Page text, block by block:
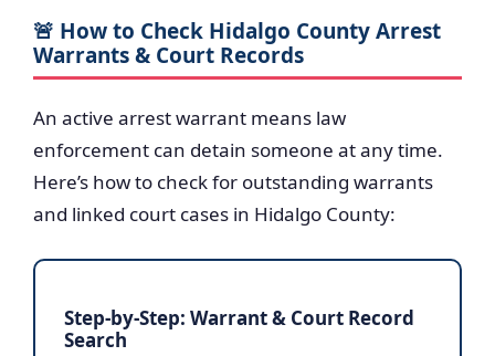
🚨 How to Check Hidalgo County Arrest
Warrants & Court Records
An active arrest warrant means law
enforcement can detain someone at any time.
Here’s how to check for outstanding warrants
and linked court cases in Hidalgo County:
Step-by-Step: Warrant & Court Record
Search